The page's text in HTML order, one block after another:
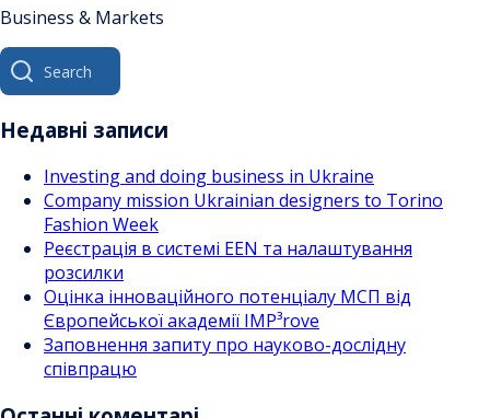
Business & Markets
Search
for:
Недавні записи
Investing and doing business in Ukraine
Company mission Ukrainian designers to Torino
Fashion Week
Реєстрація в системі EEN та налаштування
розсилки
Оцінка інноваційного потенціалу МСП від
Європейської академії IMP³rove
Заповнення запиту про науково-дослідну
співпрацю